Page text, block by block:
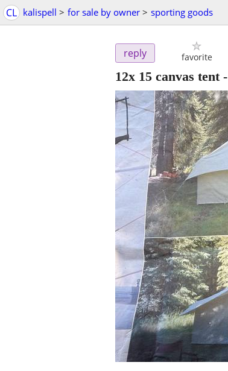
CL kalispell > for sale by owner > sporting goods
reply favorite
12x 15 canvas tent-